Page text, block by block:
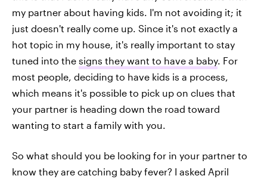
my partner about having kids. I'm not avoiding it; it
just doesn't really come up. Since it's not exactly a
hot topic in my house, it's really important to stay
tuned into the signs they want to have a baby. For
most people, deciding to have kids is a process,
which means it's possible to pick up on clues that
your partner is heading down the road toward
wanting to start a family with you.
So what should you be looking for in your partner to
know they are catching baby fever? I asked April